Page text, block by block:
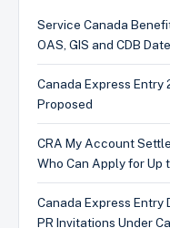
Service Canada
OAS, GIS and CDB
Canada Express Entry
Proposed
CRA My Account
Who Can Apply for Up
Canada Express
PR Invitations Under